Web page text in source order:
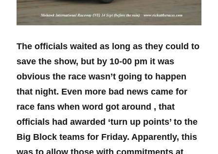
The officials waited as long as they could to
save the show, but by 10-00 pm it was
obvious the race wasn’t going to happen
that night. Even more bad news came for
race fans when word got around , that
officials had awarded ‘turn up points’ to the
Big Block teams for Friday. Apparently, this
was to allow those with commitments at